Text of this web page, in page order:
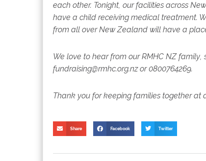
each other. Tonight, our facilities across
have a child receiving medical treatment.
from all over New Zealand will have a
We love to hear from our RMHC NZ
fundraising@rmhc.org.nz or 0800764269.
Thank you for keeping families together at
Share Facebook Twitter